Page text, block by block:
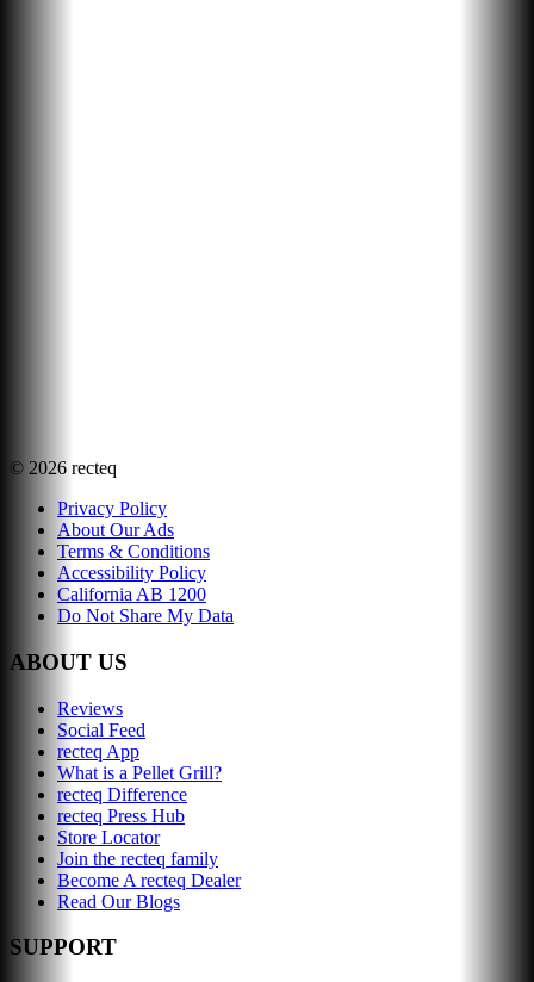
© 2026 recteq
Privacy Policy
About Our Ads
Terms & Conditions
Accessibility Policy
California AB 1200
Do Not Share My Data
ABOUT US
Reviews
Social Feed
recteq App
What is a Pellet Grill?
recteq Difference
recteq Press Hub
Store Locator
Join the recteq family
Become A recteq Dealer
Read Our Blogs
SUPPORT